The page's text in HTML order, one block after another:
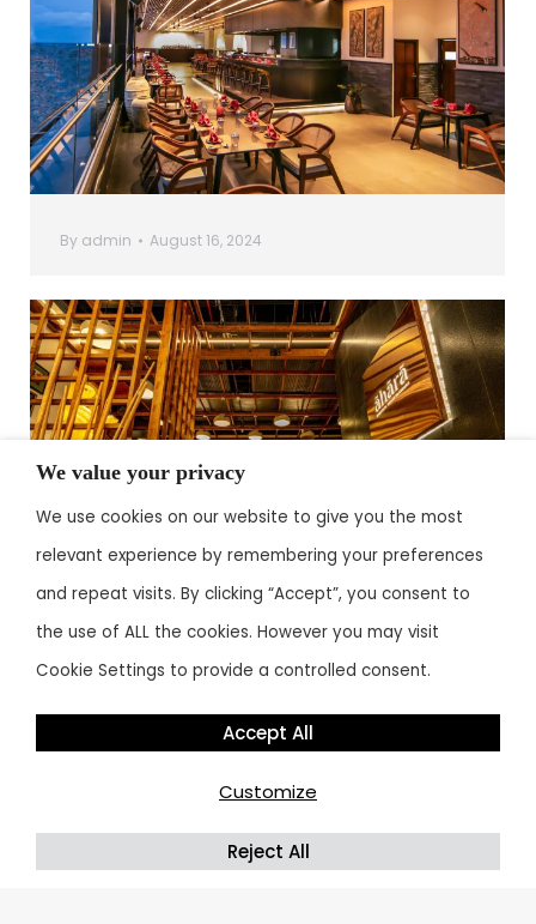
By admin August 16, 2024
By admin August 16, 2024
1 2
We value your privacy
We use cookies on our website to give you the most
relevant experience by remembering your preferences
and repeat visits. By clicking “Accept”, you consent to
the use of ALL the cookies. However you may visit
Cookie Settings to provide a controlled consent.
Customize
Reject All
Accept All